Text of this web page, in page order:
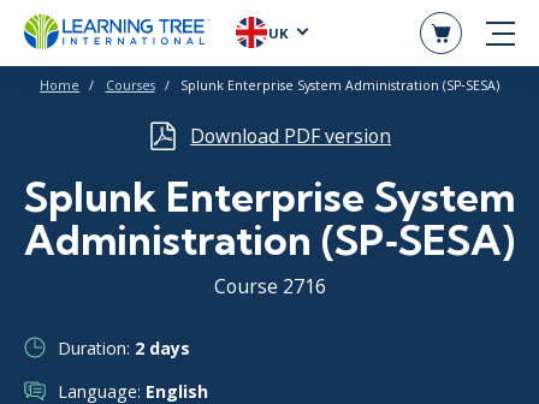
UK
Home Courses Splunk Enterprise System Administration (SP‑SESA)
Download PDF version
Splunk Enterprise System
Administration (SP‑SESA)
Course 2716
Duration: 2 days
Language: English